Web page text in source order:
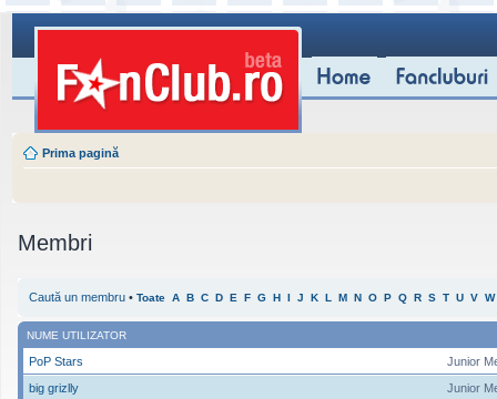
Prima pagină
Membri
Caută un membru • Toate A B C D E F G H I J K L M N O P Q R S T U V W
NUME UTILIZATOR
Junior
PoP Stars
Junior
big grizlly